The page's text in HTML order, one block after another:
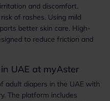
and discomfort.
of rashes. Using mild
better skin care. High-
to reduce friction and
UAE at myAster
adult diapers in the UAE with
The platform includes